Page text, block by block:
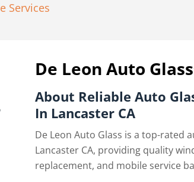
Services
De Leon Auto Glass
About Reliable Auto
In Lancaster CA
De Leon Auto Glass is a top-rated
Lancaster CA, providing quality
replacement, and mobile service